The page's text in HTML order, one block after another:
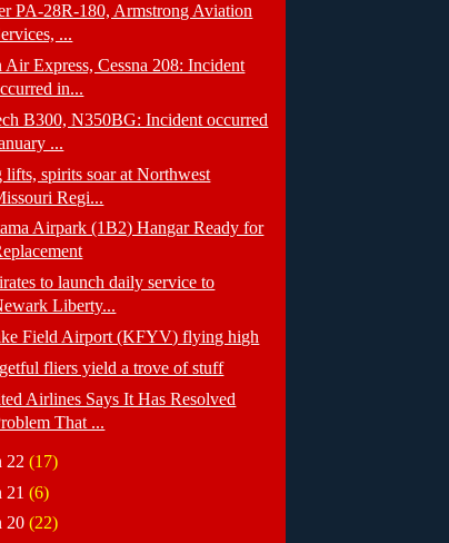
PA-28R-180, Armstrong Aviation
...
Air Express, Cessna 208: Incident
in...
B300, N350BG: Incident occurred
...
lifts, spirits soar at Northwest
Regi...
Airpark (1B2) Hangar Ready for
to launch daily service to
Liberty...
Field Airport (KFYV) flying high
fliers yield a trove of stuff
Airlines Says It Has Resolved
That ...
22(17)
21(6)
20(22)